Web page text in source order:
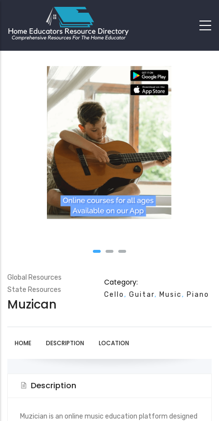
Global Resources
State Resources
Muzican
Category:
Cello Guitar Music Piano
HOME DESCRIPTION LOCATION
Description
Muzician is an online music education platform designed